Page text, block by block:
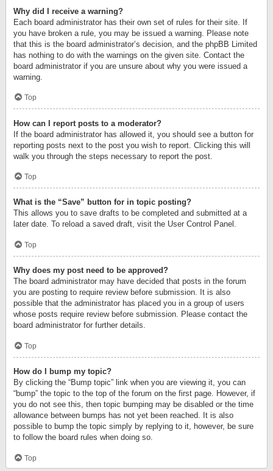
Why did I receive a warning?
Each board administrator has their own set of rules for their site. If
you have broken a rule, you may be issued a warning. Please note
that this is the board administrator’s decision, and the phpBB Limited
has nothing to do with the warnings on the given site. Contact the
board administrator if you are unsure about why you were issued a
warning.
Top
How can I report posts to a moderator?
If the board administrator has allowed it, you should see a button for
reporting posts next to the post you wish to report. Clicking this will
walk you through the steps necessary to report the post.
Top
What is the “Save” button for in topic posting?
This allows you to save drafts to be completed and submitted at a
later date. To reload a saved draft, visit the User Control Panel.
Top
Why does my post need to be approved?
The board administrator may have decided that posts in the forum
you are posting to require review before submission. It is also
possible that the administrator has placed you in a group of users
whose posts require review before submission. Please contact the
board administrator for further details.
Top
How do I bump my topic?
By clicking the “Bump topic” link when you are viewing it, you can
“bump” the topic to the top of the forum on the first page. However, if
you do not see this, then topic bumping may be disabled or the time
allowance between bumps has not yet been reached. It is also
possible to bump the topic simply by replying to it, however, be sure
to follow the board rules when doing so.
Top